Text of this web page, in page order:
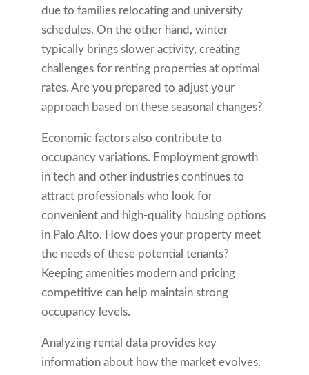
due to families relocating and university
schedules. On the other hand, winter
typically brings slower activity, creating
challenges for renting properties at optimal
rates. Are you prepared to adjust your
approach based on these seasonal changes?
Economic factors also contribute to
occupancy variations. Employment growth
in tech and other industries continues to
attract professionals who look for
convenient and high-quality housing options
in Palo Alto. How does your property meet
the needs of these potential tenants?
Keeping amenities modern and pricing
competitive can help maintain strong
occupancy levels.
Analyzing rental data provides key
information about how the market evolves.